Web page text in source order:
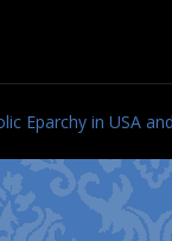
Eparchy in USA